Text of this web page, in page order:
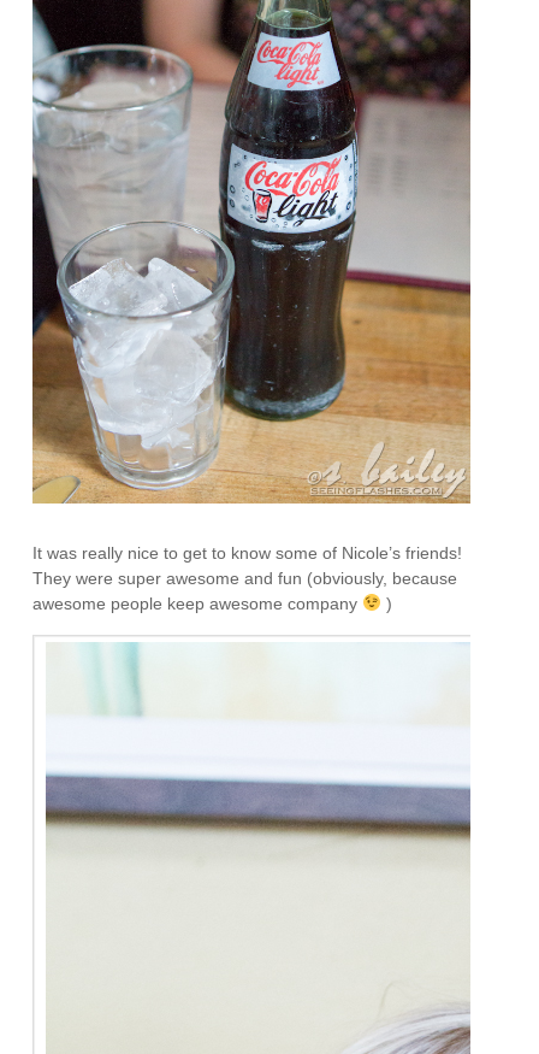
It was really nice to get to know some of Nicole’s friends!
They were super awesome and fun (obviously, because
awesome people keep awesome company
)